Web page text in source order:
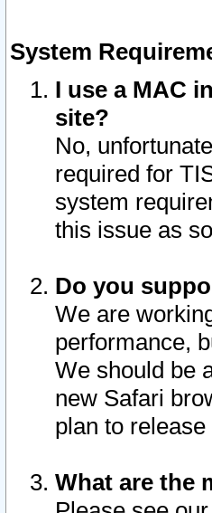
System
I use a MAC
site?
No,
required for
system
this issue as
Do you
We are
performance,
We should be
new Safari
plan to
What are the